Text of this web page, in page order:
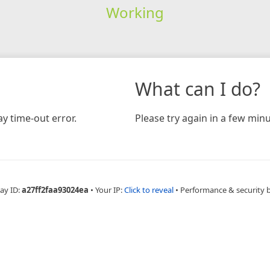
Working
time-out error.
What can I do?
Please try again in a few
ID:a27ff2faa93024ea • Your IP:Click to reveal • Performance & security